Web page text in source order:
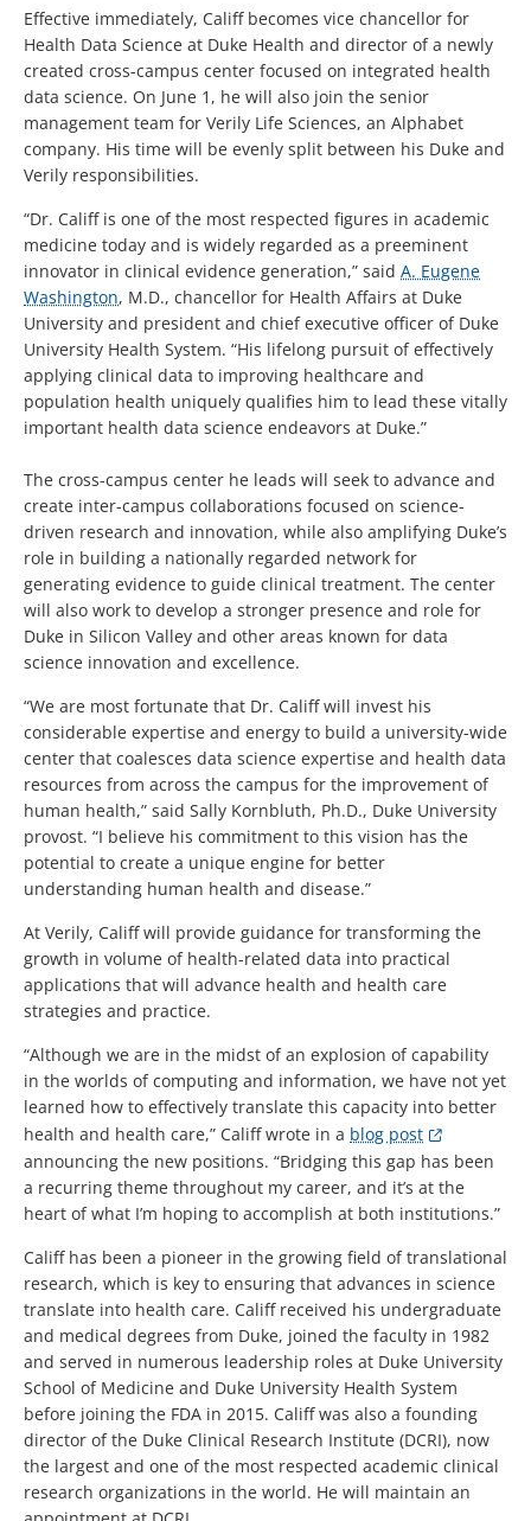
Effective immediately, Califf becomes vice chancellor for
Health Data Science at Duke Health and director of a newly
created cross-campus center focused on integrated health
data science. On June 1, he will also join the senior
management team for Verily Life Sciences, an Alphabet
company. His time will be evenly split between his Duke and
Verily responsibilities.
“Dr. Califf is one of the most respected figures in academic
medicine today and is widely regarded as a preeminent
innovator in clinical evidence generation,” said A. Eugene
Washington, M.D., chancellor for Health Affairs at Duke
University and president and chief executive officer of Duke
University Health System. “His lifelong pursuit of effectively
applying clinical data to improving healthcare and
population health uniquely qualifies him to lead these vitally
important health data science endeavors at Duke.”
The cross-campus center he leads will seek to advance and
create inter-campus collaborations focused on science-
driven research and innovation, while also amplifying Duke’s
role in building a nationally regarded network for
generating evidence to guide clinical treatment. The center
will also work to develop a stronger presence and role for
Duke in Silicon Valley and other areas known for data
science innovation and excellence.
“We are most fortunate that Dr. Califf will invest his
considerable expertise and energy to build a university-wide
center that coalesces data science expertise and health data
resources from across the campus for the improvement of
human health,” said Sally Kornbluth, Ph.D., Duke University
provost. “I believe his commitment to this vision has the
potential to create a unique engine for better
understanding human health and disease.”
At Verily, Califf will provide guidance for transforming the
growth in volume of health-related data into practical
applications that will advance health and health care
strategies and practice.
“Although we are in the midst of an explosion of capability
in the worlds of computing and information, we have not yet
learned how to effectively translate this capacity into better
health and health care,” Califf wrote in a blog post
announcing the new positions. “Bridging this gap has been
a recurring theme throughout my career, and it’s at the
heart of what I’m hoping to accomplish at both institutions.”
Califf has been a pioneer in the growing field of translational
research, which is key to ensuring that advances in science
translate into health care. Califf received his undergraduate
and medical degrees from Duke, joined the faculty in 1982
and served in numerous leadership roles at Duke University
School of Medicine and Duke University Health System
before joining the FDA in 2015. Califf was also a founding
director of the Duke Clinical Research Institute (DCRI), now
the largest and one of the most respected academic clinical
research organizations in the world. He will maintain an